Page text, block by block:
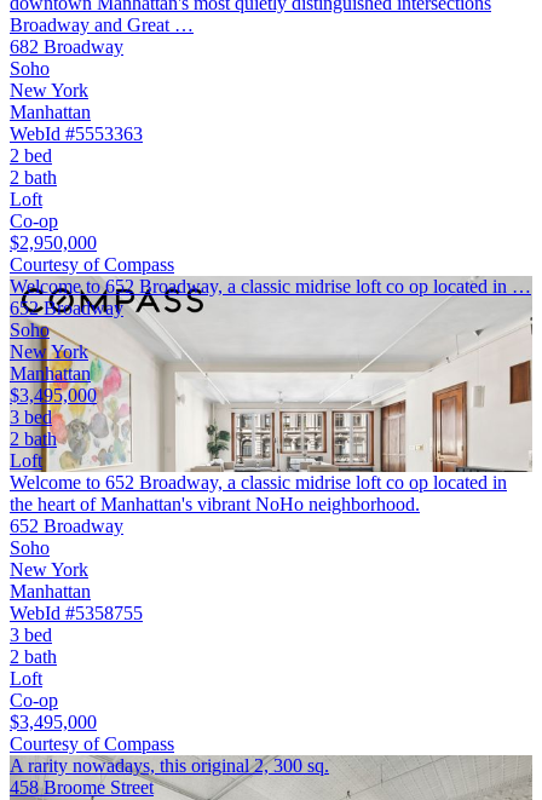
Broadway and Great …
682 Broadway
Soho
New York
Manhattan
WebId #5553363
2 bed
2 bath
Loft
Co-op
$2,950,000
Courtesy of Compass
Welcome to 652 Broadway, a classic midrise loft co op located in …
652 Broadway
Soho
New York
Manhattan
$3,495,000
3 bed
2 bath
Loft
Welcome to 652 Broadway, a classic midrise loft co op located in
the heart of Manhattan's vibrant NoHo neighborhood.
652 Broadway
Soho
New York
Manhattan
WebId #5358755
3 bed
2 bath
Loft
Co-op
$3,495,000
Courtesy of Compass
A rarity nowadays, this original 2, 300 sq.
458 Broome Street